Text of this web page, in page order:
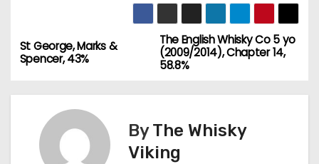
P
The English Whisky Co 5 yo
(2009/2014), Chapter 14,
58.8%
St George, Marks &
Spencer, 43%
ByThe Whisky
Viking